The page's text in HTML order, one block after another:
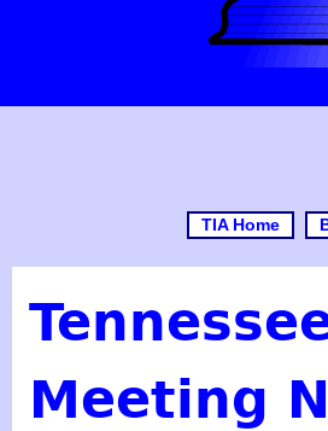
TIA Home
Meeting